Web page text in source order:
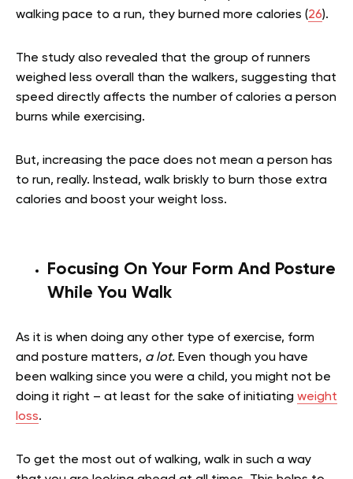
walking pace to a run, they burned more calories (26).
The study also revealed that the group of runners
weighed less overall than the walkers, suggesting that
speed directly affects the number of calories a person
burns while exercising.
But, increasing the pace does not mean a person has
to run, really. Instead, walk briskly to burn those extra
calories and boost your weight loss.
Focusing On Your Form And Posture
While You Walk
As it is when doing any other type of exercise, form
and posture matters, a lot. Even though you have
been walking since you were a child, you might not be
doing it right – at least for the sake of initiating weight
loss.
To get the most out of walking, walk in such a way